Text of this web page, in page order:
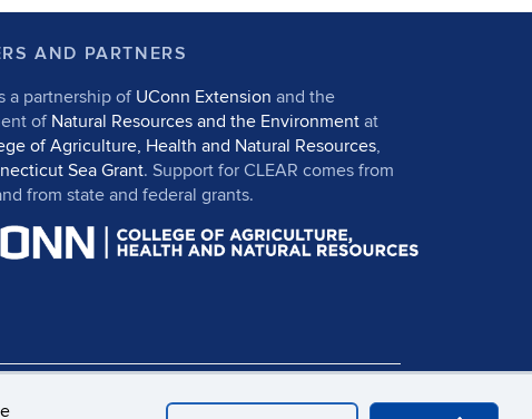
AND PARTNERS
a partnership of UConn Extension and the
of Natural Resources and the Environment at
of Agriculture, Health and Natural Resources,
Sea Grant. Support for CLEAR comes from
from state and federal grants.